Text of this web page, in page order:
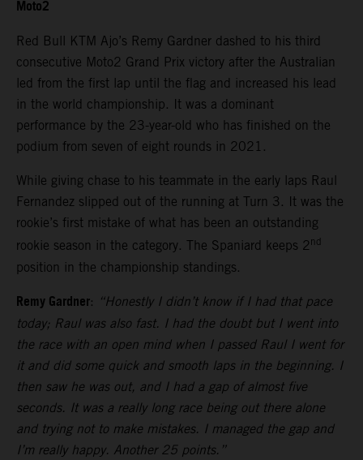
Moto2
Red Bull KTM Ajo’s Remy Gardner dashed to his third
consecutive Moto2 Grand Prix victory after the Australian
led from the first lap until the flag and increased his lead
in the world championship. It was a dominant
performance by the 23-year-old who has finished on the
podium from seven of eight rounds in 2021.
While giving chase to his teammate in the early laps Raul
Fernandez slipped out of the running at Turn 3. It was the
rookie’s first mistake of what has been an outstanding
rookie season in the category. The Spaniard keeps 2 nd
position in the championship standings.
Remy Gardner: “Honestly I didn’t know if I had that pace
today; Raul was also fast. I had the doubt but I went into
the race with an open mind when I passed Raul I went for
it and did some quick and smooth laps in the beginning. I
then saw he was out, and I had a gap of almost five
seconds. It was a really long race being out there alone
and trying not to make mistakes. I managed the gap and
I’m really happy. Another 25 points.”